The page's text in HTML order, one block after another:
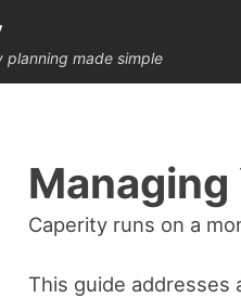
planning made simple
Managing
Caperity runs on a
This guide addresses